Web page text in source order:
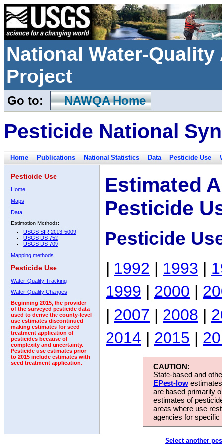
National Water-
Project
Go to: NAWQA Home
Pesticide National
Home Publications National Statistics Data Pesticide Use
Pesticide Use
Home
Maps
Data
Estimation Methods:
USGS SIR 2013-5009
USGS DS 752
USGS DS 709
Mapping methods
Pesticide Use
Water-Quality Tracking
Water-Quality Changes
Beginning 2015, the provider
of the surveyed pesticide data
used to derive the county-level
use estimates discontinued
making estimates for seed
treatment application of
pesticides because of
complexity and uncertainty.
Pesticide use estimates prior
to 2015 include estimates with
seed treatment application.
Estimated
Pesticide
Pesticide
| 1992 | 1993 |
1999 | 2000 |
| 2007 | 2008 |
2014 | 2015 |
CAUTION:
State-based and
EPest-low
are based primarily
estimates of
areas where use
agencies for
Select another